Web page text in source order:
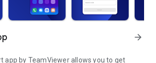
arrow_forward
app by TeamViewer allows you to get